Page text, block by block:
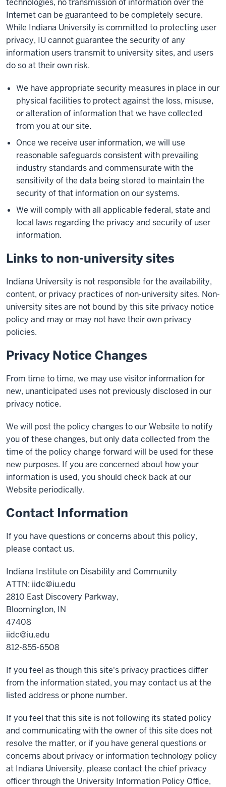
technologies, no transmission of information over the
Internet can be guaranteed to be completely secure.
While Indiana University is committed to protecting user
privacy, IU cannot guarantee the security of any
information users transmit to university sites, and users
do so at their own risk.
We have appropriate security measures in place in our
physical facilities to protect against the loss, misuse,
or alteration of information that we have collected
from you at our site.
Once we receive user information, we will use
reasonable safeguards consistent with prevailing
industry standards and commensurate with the
sensitivity of the data being stored to maintain the
security of that information on our systems.
We will comply with all applicable federal, state and
local laws regarding the privacy and security of user
information.
Links to non-university sites
Indiana University is not responsible for the availability,
content, or privacy practices of non-university sites. Non-
university sites are not bound by this site privacy notice
policy and may or may not have their own privacy
policies.
Privacy Notice Changes
From time to time, we may use visitor information for
new, unanticipated uses not previously disclosed in our
privacy notice.
We will post the policy changes to our Website to notify
you of these changes, but only data collected from the
time of the policy change forward will be used for these
new purposes. If you are concerned about how your
information is used, you should check back at our
Website periodically.
Contact Information
If you have questions or concerns about this policy,
please contact us.
Indiana Institute on Disability and Community
ATTN: iidc@iu.edu
2810 East Discovery Parkway,
Bloomington, IN
47408
iidc@iu.edu
812-855-6508
If you feel as though this site's privacy practices differ
from the information stated, you may contact us at the
listed address or phone number.
If you feel that this site is not following its stated policy
and communicating with the owner of this site does not
resolve the matter, or if you have general questions or
concerns about privacy or information technology policy
at Indiana University, please contact the chief privacy
officer through the University Information Policy Office,